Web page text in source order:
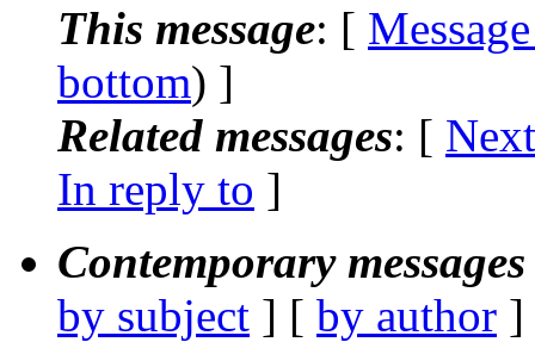
This message: [
bottom) ]
Related messages: [
In reply to ]
Contemporary
by subject ] [ by author